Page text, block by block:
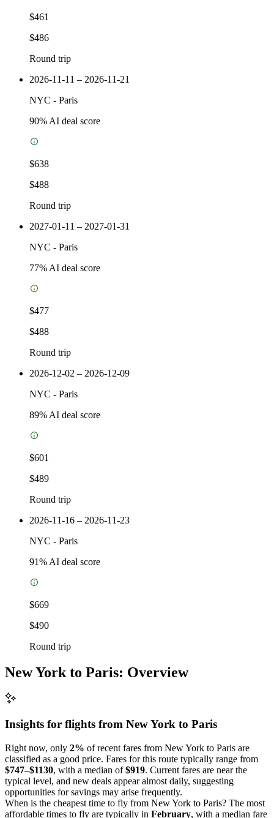
$461
$486
Round trip
2026-11-11 – 2026-11-21
NYC - Paris
90% AI deal score
$638
$488
Round trip
2027-01-11 – 2027-01-31
NYC - Paris
77% AI deal score
$477
$488
Round trip
2026-12-02 – 2026-12-09
NYC - Paris
89% AI deal score
$601
$489
Round trip
2026-11-16 – 2026-11-23
NYC - Paris
91% AI deal score
$669
$490
Round trip
New York to Paris: Overview
Insights for flights from New York to Paris
Right now, only 2% of recent fares from New York to Paris are
classified as a good price. Fares for this route typically range from
$747–$1130, with a median of$919. Current fares are near the
typical level, and new deals appear almost daily, suggesting
opportunities for savings may arise frequently.
When is the cheapest time to fly from New York to Paris? The most
affordable times to fly are typically in February, with a median fare